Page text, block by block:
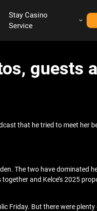
Stay Casino
Service
guests
that he tried to meet her
The two have dominated
and Kelce’s 2025
Friday. But there were